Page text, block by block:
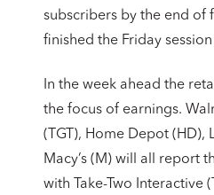
subscribers by the end of
finished the Friday
In the week ahead the
the focus of earnings.
(TGT), Home Depot (HD),
Macy’s (M) will all report
with Take-Two Interactive